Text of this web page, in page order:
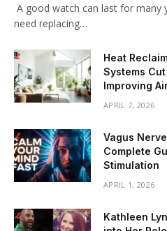
A good watch can last for many
need replacing…
Heat
Systems
Improving
APRIL 7, 2026
Vagus
Complete
Stimulation
APRIL 1, 2026
Kathleen